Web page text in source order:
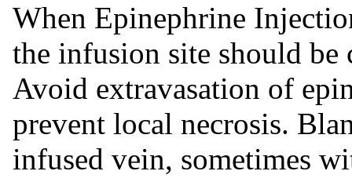
When Epinephrine
the infusion site should
Avoid extravasation of
prevent local necrosis.
infused vein, sometimes